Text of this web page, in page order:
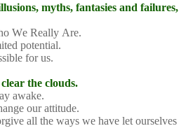
myths, fantasies and failures,
We Really Are.
potential.
for us.
the clouds.
awake.
our attitude.
all the ways we have let ourselves